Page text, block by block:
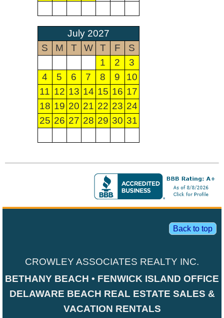
July 2027
S
M T W T F
S
1
2
3
4
5 6 7 8 9
10
11 12 13 14 15 16 17
18 19 20 21 22 23 24
25 26 27 28 29 30 31
Back to top
CROWLEY ASSOCIATES REALTY INC.
BETHANY BEACH • FENWICK ISLAND OFFICE
DELAWARE BEACH REAL ESTATE SALES &
VACATION RENTALS